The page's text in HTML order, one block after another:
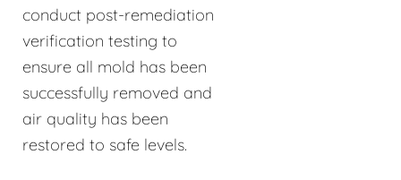
conduct post-remediation
verification testing to
ensure all mold has been
successfully removed and
air quality has been
restored to safe levels.